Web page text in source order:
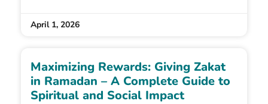
April 1, 2026
Maximizing Rewards: Giving Zakat
in Ramadan – A Complete Guide to
Spiritual and Social Impact